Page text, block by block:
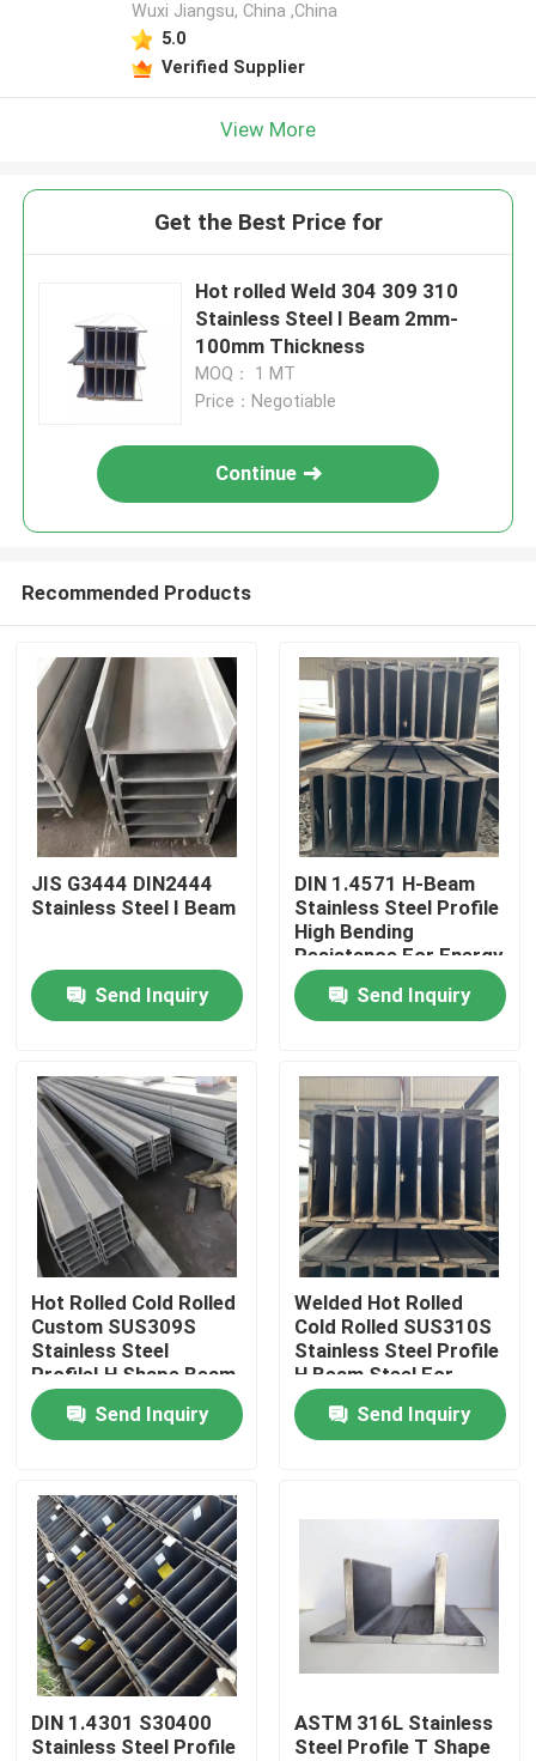
Products
Videos
About Us
Factory Tour
Quality Control
Contact Us
News
Cases
SS Seamless Pipe
Wuxi Jiangsu, China ,China
5.0
Verified Supplier
View More
Get the Best Price for
Hot rolled Weld 304 309 310
Stainless Steel I Beam 2mm-
100mm Thickness
MOQ： 1 MT
Price：Negotiable
Continue
Recommended Products
JIS G3444 DIN2444
Stainless Steel I Beam
Send Inquiry
DIN 1.4571 H-Beam
Stainless Steel Profile
High Bending
Resistance For Energy
And Environmental
Protection Industry
Send Inquiry
Hot Rolled Cold Rolled
Custom SUS309S
Stainless Steel
ProfileI H Shape Beam
For Load-Bearing
ComponentSend Inquiry
Welded Hot Rolled
Cold Rolled SUS310S
Stainless Steel Profile
H Beam Steel For
Bridges And
WarehousesSend Inquiry
DIN 1.4301 S30400
Stainless Steel Profile
ASTM 316L Stainless
Steel Profile T Shape